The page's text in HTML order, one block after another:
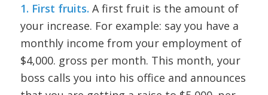
1. First fruits. A first fruit is the amount of
your increase. For example: say you have a
monthly income from your employment of
$4,000. gross per month. This month, your
boss calls you into his office and announces